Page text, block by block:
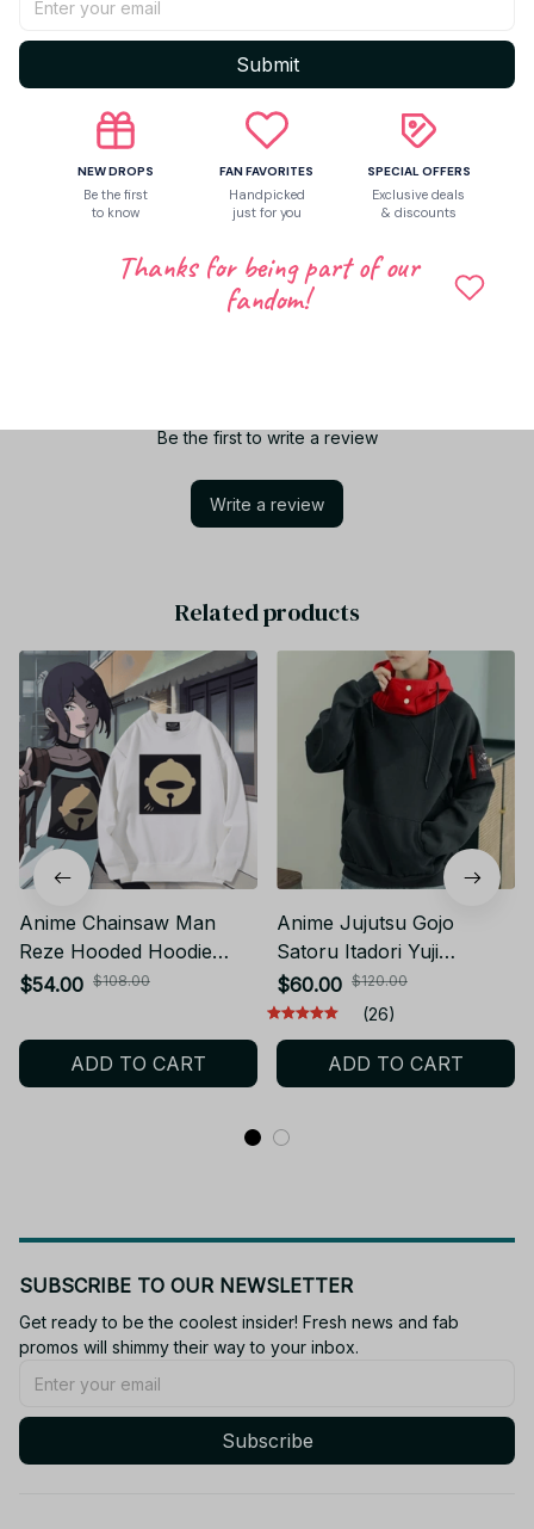
Shipping
Return & Warranty
Be the first to write a review
Write a review
Related products
Anime Chainsaw Man
Reze Hooded Hoodie
Cosplay Costume Autumn
Loose Jacket Tops Gifts
FP YK172
$54.00 $108.00
ADD TO CART
Anime Jujutsu Gojo
Satoru Itadori Yuji
Cosplay Costume Adult
Unisex Pullover Coat
Casual Hoodie Jacket
Pants KT294
$60.00 $120.00
(26)
ADD TO CART
Submit
NEW DROPS
Be the first
to know
FAN FAVORITES
Handpicked
just for you
SPECIAL OFFERS
Exclusive deals
& discounts
Thanks for being part of our
fandom!
SUBSCRIBE TO OUR NEWSLETTER
Get ready to be the coolest insider! Fresh news and fab
promos will shimmy their way to your inbox.
Subscribe